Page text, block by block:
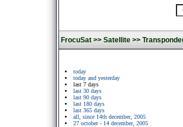
FrocuSat >> Satellite >>
today
today and yesterday
last 7 days
last 30 days
last 90 days
last 180 days
last 365 days
all, since 14th december, 2005
27 october - 14 december, 2005